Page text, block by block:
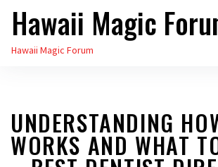
Skip
the
Hawaii Magic
Hawaii Magic Forum
UNDERSTANDING
WORKS AND WHAT